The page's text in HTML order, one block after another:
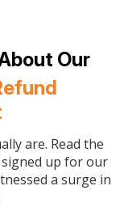
Our
are. Read the
up for our
a surge in